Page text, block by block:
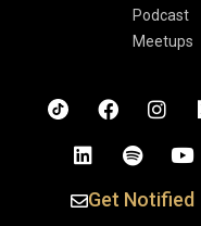
Podcast
Meetups
Get Notified